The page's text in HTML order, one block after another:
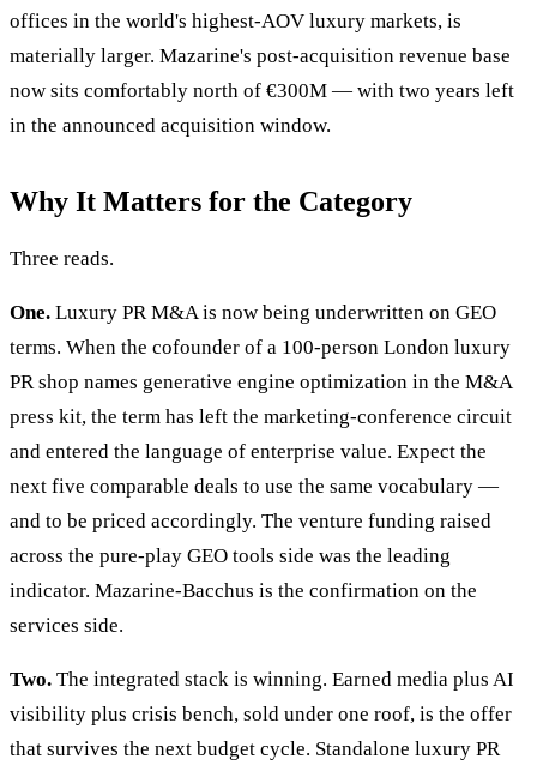
offices in the world's highest-AOV luxury markets, is
materially larger. Mazarine's post-acquisition revenue base
now sits comfortably north of €300M — with two years left
in the announced acquisition window.
Why It Matters for the Category
Three reads.
One. Luxury PR M&A is now being underwritten on GEO
terms. When the cofounder of a 100-person London luxury
PR shop names generative engine optimization in the M&A
press kit, the term has left the marketing-conference circuit
and entered the language of enterprise value. Expect the
next five comparable deals to use the same vocabulary —
and to be priced accordingly. The venture funding raised
across the pure-play GEO tools side was the leading
indicator. Mazarine-Bacchus is the confirmation on the
services side.
Two. The integrated stack is winning. Earned media plus AI
visibility plus crisis bench, sold under one roof, is the offer
that survives the next budget cycle. Standalone luxury PR